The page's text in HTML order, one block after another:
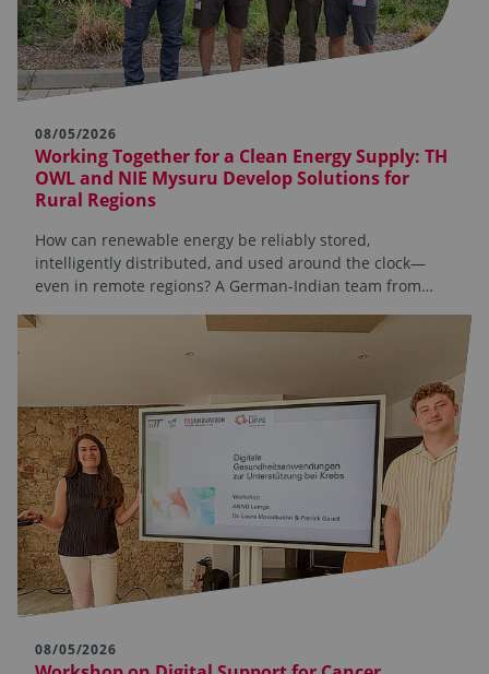
08/05/2026
Working Together for a Clean Energy Supply: TH
OWL and NIE Mysuru Develop Solutions for
Rural Regions
How can renewable energy be reliably stored,
intelligently distributed, and used around the clock—
even in remote regions? A German-Indian team from…
08/05/2026